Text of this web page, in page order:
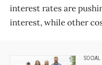
interest rates are
interest, while other
SOCIAL